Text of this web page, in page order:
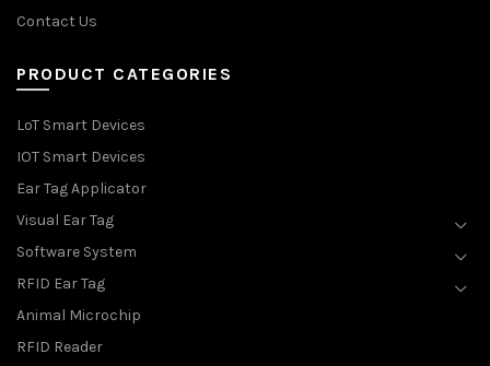
Contact Us
PRODUCT CATEGORIES
LoT Smart Devices
IOT Smart Devices
Ear Tag Applicator
Visual Ear Tag
Software System
RFID Ear Tag
Animal Microchip
RFID Reader